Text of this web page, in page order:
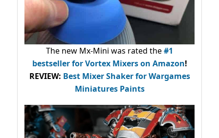
The new Mx-Mini was rated the#1
bestsellerfor Vortex Mixers on Amazon!
REVIEW: Best Mixer Shaker for Wargames
Miniatures Paints